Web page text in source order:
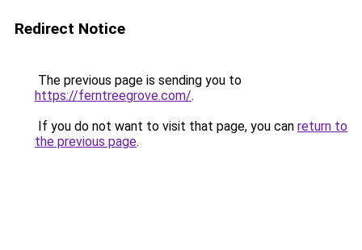
Redirect Notice
The previous page is sending you to
https://ferntreegrove.com/.
If you do not want to visit that page, you can return to
the previous page.